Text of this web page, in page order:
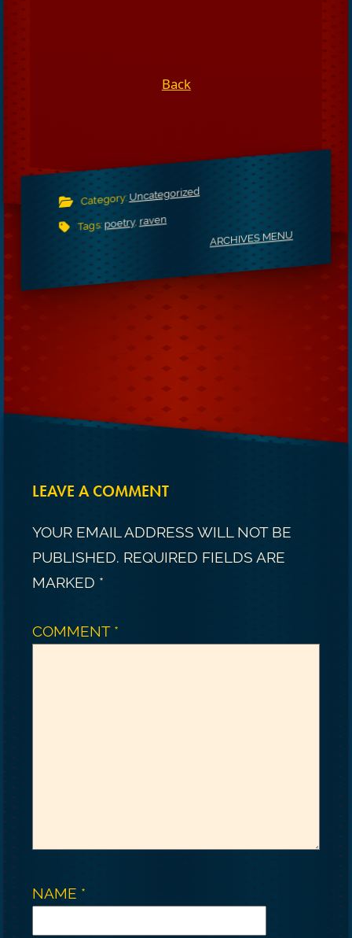
Back
Category:Uncategorized
Tags:poetry, raven
ARCHIVES MENU
LEAVE A COMMENT
YOUR EMAIL ADDRESS WILL NOT BE
PUBLISHED. REQUIRED FIELDS ARE
MARKED *
COMMENT *
NAME *